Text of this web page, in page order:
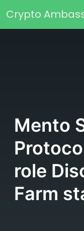
Main
Crypto
Mento
role
Farm